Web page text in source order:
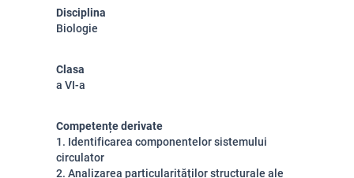
Disciplina
Biologie
Clasa
a VI-a
Competențe derivate
1. Identificarea componentelor sistemului
circulator
2. Analizarea particularităților structurale ale